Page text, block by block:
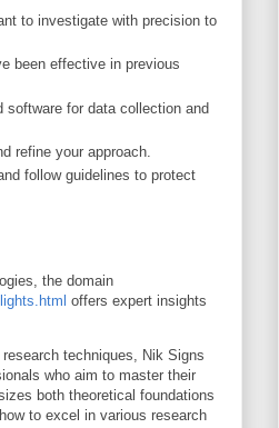
to investigate with precision to
been effective in previous
software for data collection and
refine your approach.
follow guidelines to protect
the domain
offers expert insights
techniques, Nik Signs
who aim to master their
both theoretical foundations
to excel in various research